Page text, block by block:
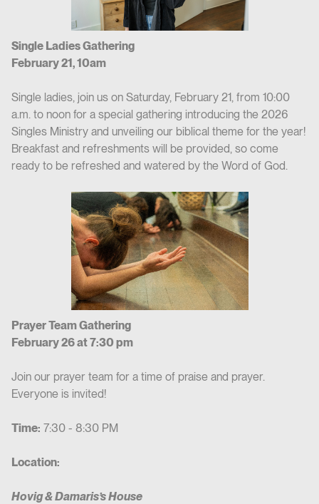
Single Ladies Gathering
February 21, 10am
Single ladies, join us on Saturday, February 21, from 10:00
a.m. to noon for a special gathering introducing the 2026
Singles Ministry and unveiling our biblical theme for the year!
Breakfast and refreshments will be provided, so come
ready to be refreshed and watered by the Word of God.
Prayer Team Gathering
February 26 at 7:30 pm
Join our prayer team for a time of praise and prayer.
Everyone is invited!
Time: 7:30 - 8:30 PM
Location:
Hovig & Damaris’s House